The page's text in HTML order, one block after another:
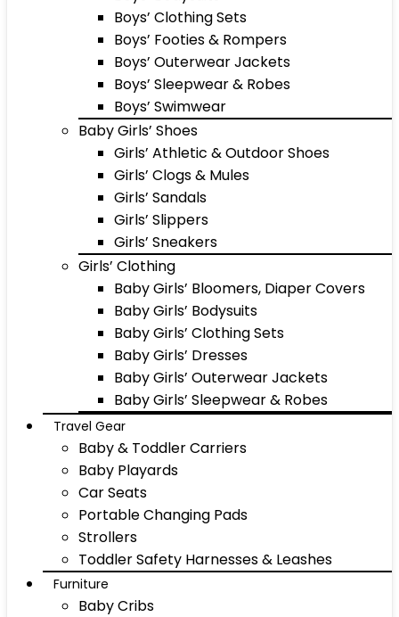
Boys’ Clothing Sets
Boys’ Footies & Rompers
Boys’ Outerwear Jackets
Boys’ Sleepwear & Robes
Boys’ Swimwear
Baby Girls’ Shoes
Girls’ Athletic & Outdoor Shoes
Girls’ Clogs & Mules
Girls’ Sandals
Girls’ Slippers
Girls’ Sneakers
Girls’ Clothing
Baby Girls’ Bloomers, Diaper Covers
Baby Girls’ Bodysuits
Baby Girls’ Clothing Sets
Baby Girls’ Dresses
Baby Girls’ Outerwear Jackets
Baby Girls’ Sleepwear & Robes
Travel Gear
Baby & Toddler Carriers
Baby Playards
Car Seats
Portable Changing Pads
Strollers
Toddler Safety Harnesses & Leashes
Furniture
Baby Cribs